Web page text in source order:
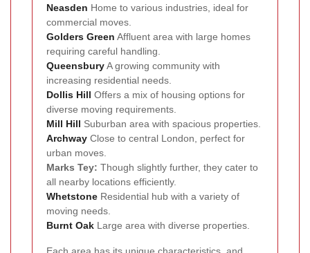
Neasden Home to various industries, ideal for
commercial moves.
Golders Green Affluent area with large homes
requiring careful handling.
QueensburyA growing community with
increasing residential needs.
Dollis Hill Offers a mix of housing options for
diverse moving requirements.
Mill Hill Suburban area with spacious properties.
Archway Close to central London, perfect for
urban moves.
Marks Tey: Though slightly further, they cater to
all nearby locations efficiently.
Whetstone Residential hub with a variety of
moving needs.
Burnt Oak Large area with diverse properties.